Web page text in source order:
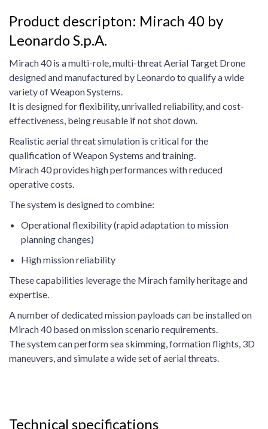
Product descripton: Mirach 40 by
Leonardo S.p.A.
Mirach 40 is a multi-role, multi-threat Aerial Target Drone
designed and manufactured by Leonardo to qualify a wide
variety of Weapon Systems.
It is designed for flexibility, unrivalled reliability, and cost-
effectiveness, being reusable if not shot down.
Realistic aerial threat simulation is critical for the
qualification of Weapon Systems and training.
Mirach 40 provides high performances with reduced
operative costs.
The system is designed to combine:
Operational flexibility (rapid adaptation to mission
planning changes)
High mission reliability
These capabilities leverage the Mirach family heritage and
expertise.
A number of dedicated mission payloads can be installed on
Mirach 40 based on mission scenario requirements.
The system can perform sea skimming, formation flights, 3D
maneuvers, and simulate a wide set of aerial threats.
Technical specifications